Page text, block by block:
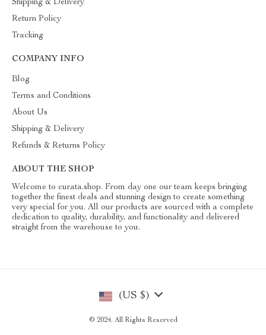
Shipping & Delivery
Return Policy
Tracking
COMPANY INFO
Blog
Terms and Conditions
About Us
Shipping & Delivery
Refunds & Returns Policy
ABOUT THE SHOP
Welcome to curata.shop. From day one our team keeps bringing
together the finest deals and stunning design to create something
very special for you. All our products are sourced with a complete
dedication to quality, durability, and functionality and delivered
straight from the warehouse to you.
(US $)
© 2024. All Rights Reserved